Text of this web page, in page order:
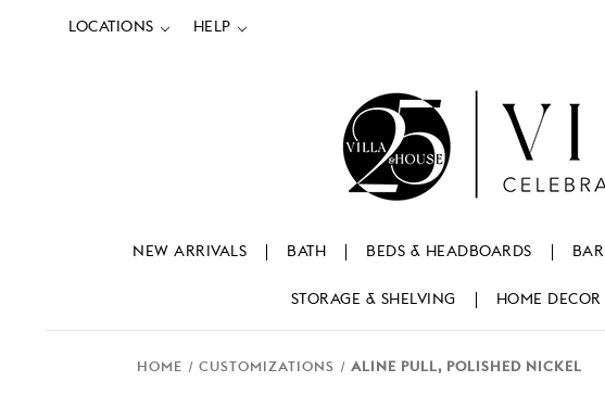
LOCATIONS HELP
NEW ARRIVALS BATH BEDS & HEADBOARDS BAR
STORAGE & SHELVING HOME DECOR
HOME CUSTOMIZATIONS ALINE PULL, POLISHED NICKEL